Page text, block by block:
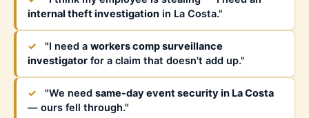
internal theft investigation in La Costa."
✓ "I need a workers comp surveillance
investigator for a claim that doesn't add up."
✓ "We need same-day event security in La Costa
— ours fell through."